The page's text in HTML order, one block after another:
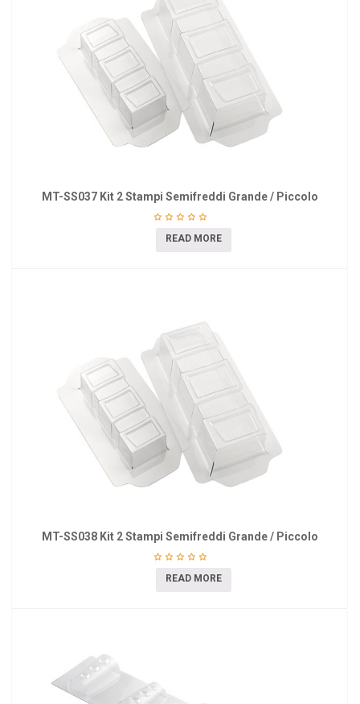
MT-SS037 Kit 2 Stampi Semifreddi Grande / Piccolo
READ MORE
MT-SS038 Kit 2 Stampi Semifreddi Grande / Piccolo
READ MORE